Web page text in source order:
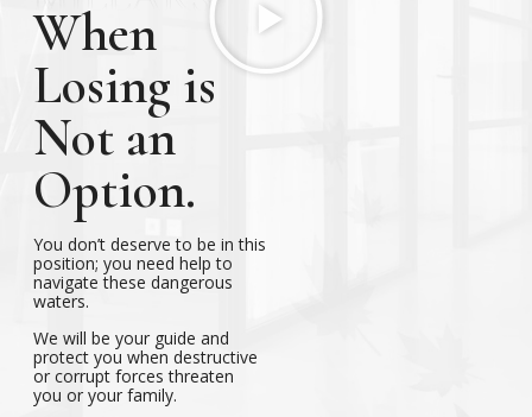
When
Losing is
Not an
Option.
You don’t deserve to be in this
position; you need help to
navigate these dangerous
waters.
We will be your guide and
protect you when destructive
or corrupt forces threaten
you or your family.